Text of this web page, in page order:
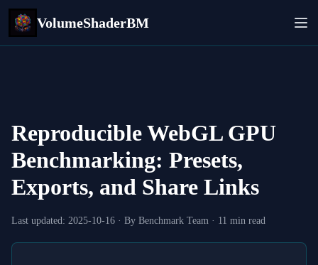
VolumeShaderBM
Reproducible WebGL GPU
Benchmarking: Presets,
Exports, and Share Links
Last updated: 2025-10-16 · By Benchmark Team · 11 min read